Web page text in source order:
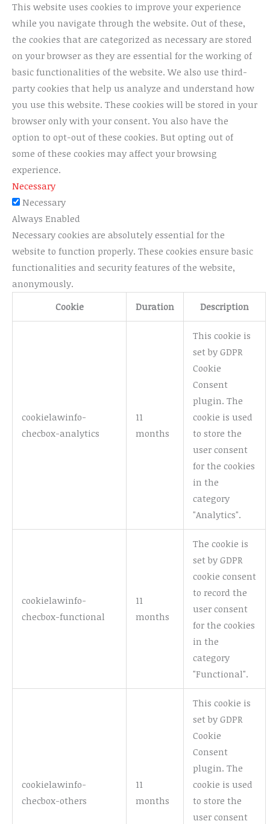
This website uses cookies to improve your experience
while you navigate through the website. Out of these,
the cookies that are categorized as necessary are stored
on your browser as they are essential for the working of
basic functionalities of the website. We also use third-
party cookies that help us analyze and understand how
you use this website. These cookies will be stored in your
browser only with your consent. You also have the
option to opt-out of these cookies. But opting out of
some of these cookies may affect your browsing
experience.
Necessary
Necessary
Always Enabled
Necessary cookies are absolutely essential for the
website to function properly. These cookies ensure basic
functionalities and security features of the website,
anonymously.
Cookie
Duration Description
cookielawinfo-
checbox-analytics
11
months
This cookie is
set by GDPR
Cookie
Consent
plugin. The
cookie is used
to store the
user consent
for the cookies
in the
category
"Analytics".
cookielawinfo-
checbox-functional
11
months
The cookie is
set by GDPR
cookie consent
to record the
user consent
for the cookies
in the
category
"Functional".
cookielawinfo-
checbox-others
11
months
This cookie is
set by GDPR
Cookie
Consent
plugin. The
cookie is used
to store the
user consent